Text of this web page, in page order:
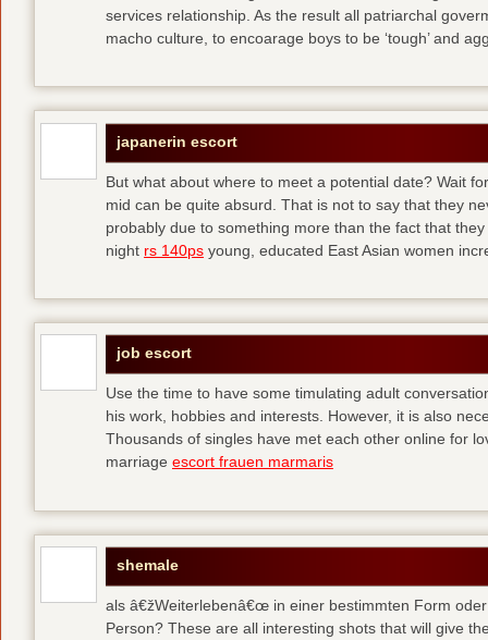
services relationship. As the result all patriarchal
macho culture, to encoarage boys to be ‘tough’ and
japanerin escort
But what about where to meet a potential date? Wait
mid can be quite absurd. That is not to say that they
probably due to something more than the fact that
night rs 140ps young, educated East Asian women
job escort
Use the time to have some timulating adult
his work, hobbies and interests. However, it is also
Thousands of singles have met each other online for
marriage escort frauen marmaris
shemale
als â€žWeiterlebenâ€œ in einer bestimmten Form
Person? These are all interesting shots that will give